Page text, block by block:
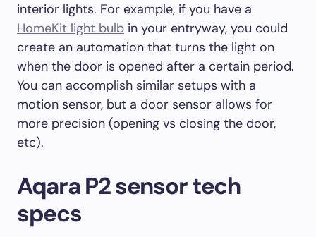
interior lights. For example, if you have a
HomeKit light bulb in your entryway, you could
create an automation that turns the light on
when the door is opened after a certain period.
You can accomplish similar setups with a
motion sensor, but a door sensor allows for
more precision (opening vs closing the door,
etc).
Aqara P2 sensor tech
specs